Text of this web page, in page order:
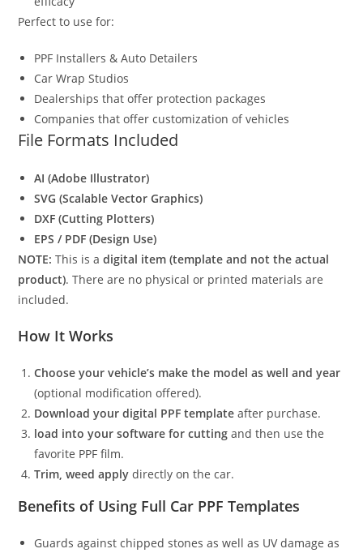
Perfect to use for:
PPF Installers & Auto Detailers
Car Wrap Studios
Dealerships that offer protection packages
Companies that offer customization of vehicles
File Formats Included
AI (Adobe Illustrator)
SVG (Scalable Vector Graphics)
DXF (Cutting Plotters)
EPS / PDF (Design Use)
NOTE: This is adigital item (template and not the actual
product). There are no physical or printed materials are
included.
How It Works
Choose your vehicle’s make the model as well and year
(optional modification offered).
Download your digital PPF template after purchase.
load into your software for cutting and then use the
favorite PPF film.
Trim, weed apply directly on the car.
Benefits of Using Full Car PPF Templates
Guards against chipped stones as well as UV damage as